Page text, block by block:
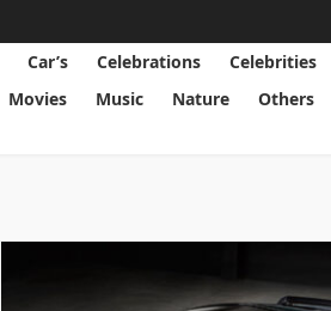
Car’s Celebrations Celebrities
Movies Music Nature Others